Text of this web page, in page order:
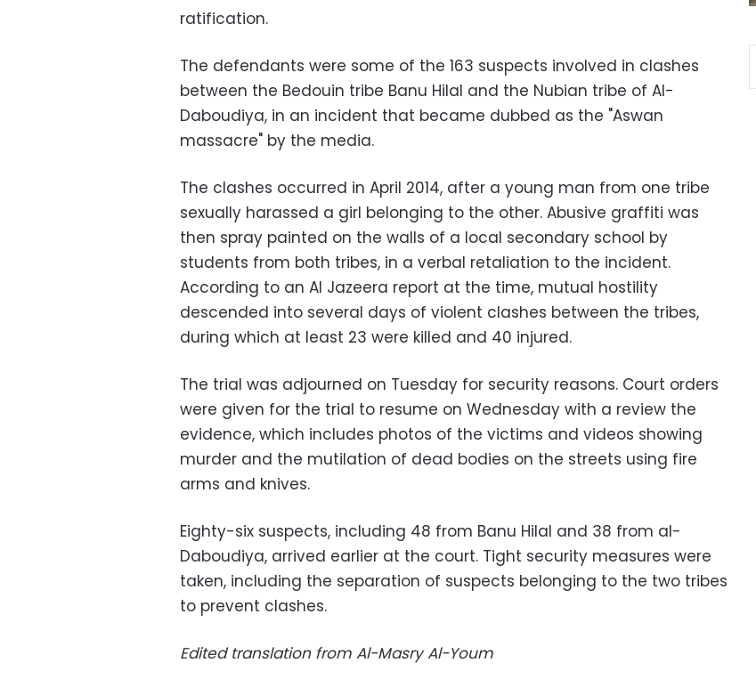
ratification.
The defendants were some of the 163 suspects involved in clashes
between the Bedouin tribe Banu Hilal and the Nubian tribe of Al-
Daboudiya, in an incident that became dubbed as the "Aswan
massacre" by the media.
The clashes occurred in April 2014, after a young man from one tribe
sexually harassed a girl belonging to the other. Abusive graffiti was
then spray painted on the walls of a local secondary school by
students from both tribes, in a verbal retaliation to the incident.
According to an Al Jazeera report at the time, mutual hostility
descended into several days of violent clashes between the tribes,
during which at least 23 were killed and 40 injured.
The trial was adjourned on Tuesday for security reasons. Court orders
were given for the trial to resume on Wednesday with a review the
evidence, which includes photos of the victims and videos showing
murder and the mutilation of dead bodies on the streets using fire
arms and knives.
Eighty-six suspects, including 48 from Banu Hilal and 38 from al-
Daboudiya, arrived earlier at the court. Tight security measures were
taken, including the separation of suspects belonging to the two tribes
to prevent clashes.
Edited translation from Al-Masry Al-Youm